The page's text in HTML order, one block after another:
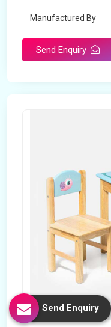
Manufactured By
Send Enquiry
Send Enquiry